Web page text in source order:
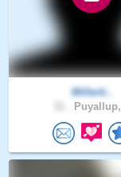
Millerti..